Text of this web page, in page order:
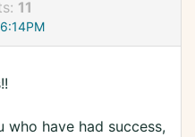
11
who have had success,